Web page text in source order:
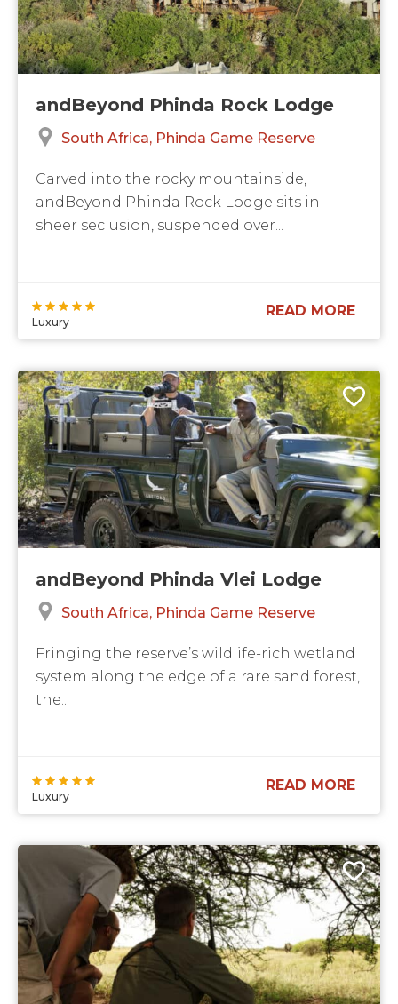
andBeyond Phinda Rock Lodge
South Africa Phinda Game Reserve
Carved into the rocky mountainside,
andBeyond Phinda Rock Lodge sits in
sheer seclusion, suspended over...
Luxury
READ MORE
andBeyond Phinda Vlei Lodge
South Africa Phinda Game Reserve
Fringing the reserve’s wildlife-rich wetland
system along the edge of a rare sand forest,
the...
Luxury
READ MORE